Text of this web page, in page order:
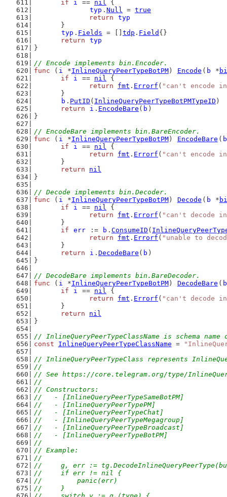
if
i == nil {
typ . Null = true
return
typ
	}
typ . Fields = [] tdp . Field {}
return
typ
}
// Encode implements bin.Encoder.
func ( i *InlineQueryPeerTypeBotPM) Encode ( b *
if
i == nil {
return
fmt . Errorf ( "can't encode
	}
b . PutID ( InlineQueryPeerTypeBotPMTypeID )
return
i . EncodeBare ( b )
}
// EncodeBare implements bin.BareEncoder.
func ( i *InlineQueryPeerTypeBotPM) EncodeBare ( b
if
i == nil {
return
fmt . Errorf ( "can't encode
	}
return
nil
}
// Decode implements bin.Decoder.
func ( i *InlineQueryPeerTypeBotPM) Decode ( b *
if
i == nil {
return
fmt . Errorf ( "can't decode
	}
if
err := b . ConsumeID (
return
fmt . Errorf ( "unable to
	}
return
i . DecodeBare ( b )
}
// DecodeBare implements bin.BareDecoder.
func ( i *InlineQueryPeerTypeBotPM) DecodeBare ( b
if
i == nil {
return
fmt . Errorf ( "can't decode
	}
return
nil
}
// InlineQueryPeerTypeClassName is schema
const
InlineQueryPeerTypeClassName =
// InlineQueryPeerTypeClass represents
//
// See https://core.telegram.org/type/
//
// Constructors:
//   - [InlineQueryPeerTypeSameBotPM]
//   - [InlineQueryPeerTypePM]
//   - [InlineQueryPeerTypeChat]
//   - [InlineQueryPeerTypeMegagroup]
//   - [InlineQueryPeerTypeBroadcast]
//   - [InlineQueryPeerTypeBotPM]
//
// Example:
//
//	g, err :=
//	if err != nil {
//	    panic(err)
//	}